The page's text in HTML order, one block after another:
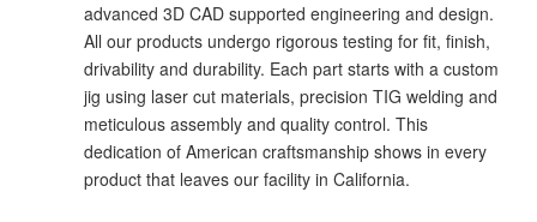
advanced 3D CAD supported engineering and design.
All our products undergo rigorous testing for fit, finish,
drivability and durability. Each part starts with a custom
jig using laser cut materials, precision TIG welding and
meticulous assembly and quality control. This
dedication of American craftsmanship shows in every
product that leaves our facility in California.